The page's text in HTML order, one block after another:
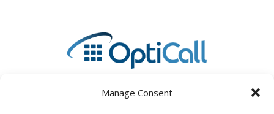
Manage Consent